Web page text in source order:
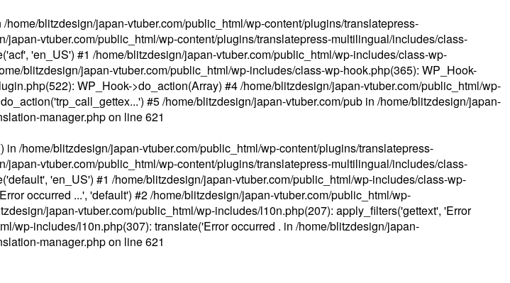
blitzdesign/japan-vtuber.com/public_html/wp-content/plugins/translatepress-
vtuber.com/public_html/wp-content/plugins/translatepress-multilingual/includes/class-
'en_US') #1 /home/blitzdesign/japan-vtuber.com/public_html/wp-includes/class-wp-
blitzdesign/japan-vtuber.com/public_html/wp-includes/class-wp-hook.php(365): WP_Hook-
WP_Hook->do_action(Array) #4 /home/blitzdesign/japan-vtuber.com/public_html/wp-
#5 /home/blitzdesign/japan-vtuber.com/pub in /home/blitzdesign/japan-
manager.phpon line621
/home/blitzdesign/japan-vtuber.com/public_html/wp-content/plugins/translatepress-
vtuber.com/public_html/wp-content/plugins/translatepress-multilingual/includes/class-
'en_US') #1 /home/blitzdesign/japan-vtuber.com/public_html/wp-includes/class-wp-
occurred ...', 'default') #2 /home/blitzdesign/japan-vtuber.com/public_html/wp-
japan-vtuber.com/public_html/wp-includes/l10n.php(207): apply_filters('gettext', 'Error
wp-includes/l10n.php(307): translate('Error occurred . in /home/blitzdesign/japan-
manager.phpon line621